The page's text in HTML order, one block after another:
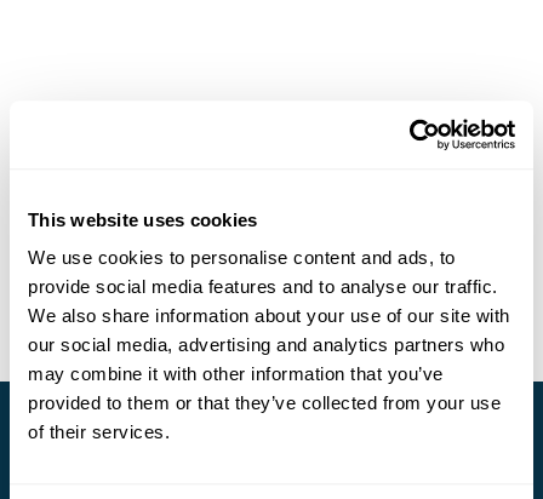
This website uses cookies
We use cookies to personalise content and ads, to
provide social media features and to analyse our traffic.
We also share information about your use of our site with
our social media, advertising and analytics partners who
may combine it with other information that you’ve
provided to them or that they’ve collected from your use
of their services.